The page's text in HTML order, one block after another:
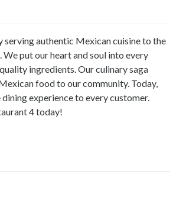
serving authentic Mexican cuisine to the
put our heart and soul into every
ingredients. Our culinary saga
food to our community. Today,
experience to every customer.
4 today!